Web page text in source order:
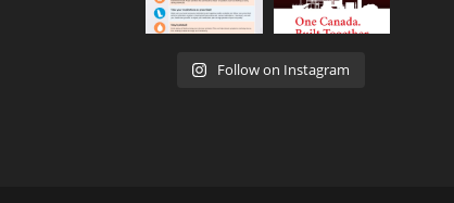
Follow on Instagram